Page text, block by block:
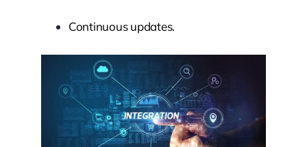
Continuous updates.